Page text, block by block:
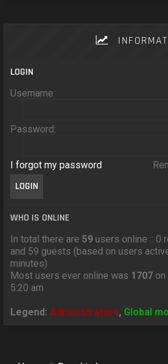
LOGIN
Username:
Password:
I forgot my password
WHO IS ONLINE
In total there are 59 users online :: 0
and 59 guests (based on users
minutes)
Most users ever online was 1707 on
5:20 am
Legend:Administrators, Global